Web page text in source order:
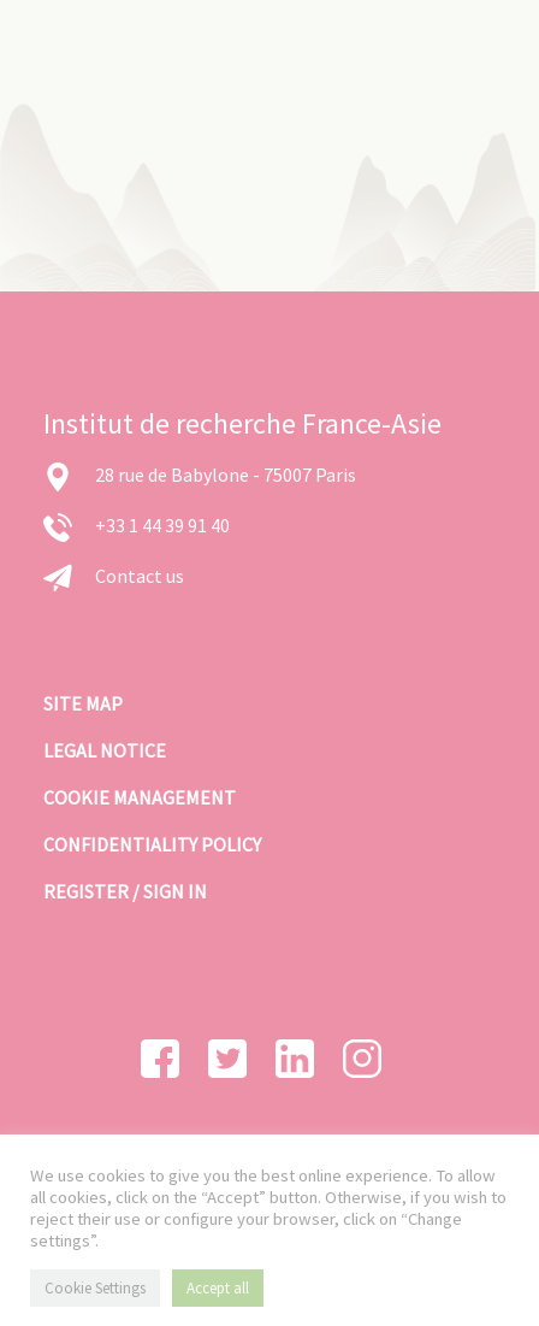
Institut de recherche France-Asie
28 rue de Babylone - 75007 Paris
+33 1 44 39 91 40
Contact us
SITE MAP
LEGAL NOTICE
COOKIE MANAGEMENT
CONFIDENTIALITY POLICY
REGISTER / SIGN IN
We use cookies to give you the best online experience. To allow
all cookies, click on the “Accept” button. Otherwise, if you wish to
reject their use or configure your browser, click on “Change
settings”.
Cookie Settings Accept all